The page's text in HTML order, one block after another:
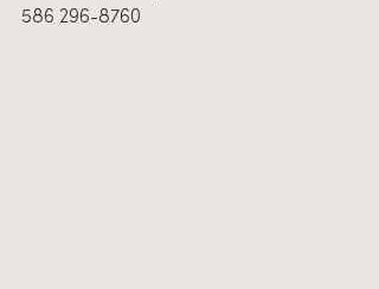
586 296-8760